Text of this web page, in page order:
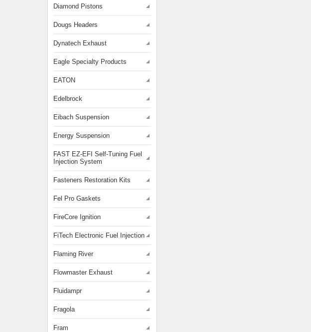
Diamond Pistons
Dougs Headers
Dynatech Exhaust
Eagle Specialty Products
EATON
Edelbrock
Eibach Suspension
Energy Suspension
FAST EZ-EFI Self-Tuning Fuel
Injection System
Fasteners Restoration Kits
Fel Pro Gaskets
FireCore Ignition
FiTech Electronic Fuel Injection
Flaming River
Flowmaster Exhaust
Fluidampr
Fragola
Fram